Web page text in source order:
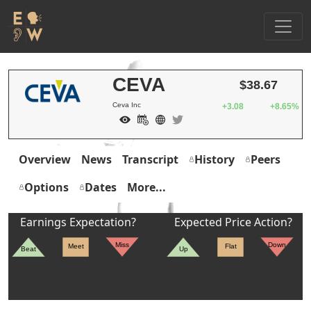
CEVA
Ceva Inc
$38.67
+3.08 +8.65%
Overview News Transcript History
Peers
Options
Dates More...
Earnings Expectation?
Beat Meet Miss
Expected Price Action?
Up Flat Down